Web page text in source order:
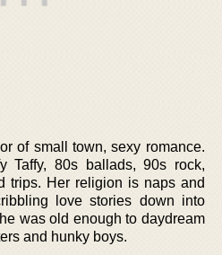
of small town, sexy romance.
Taffy, 80s ballads, 90s rock,
trips. Her religion is naps and
love stories down into
was old enough to daydream
and hunky boys.